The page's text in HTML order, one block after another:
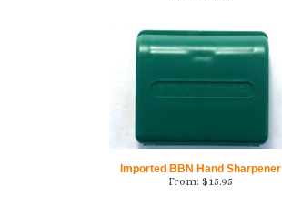
Imported BBN Hand Sharpener
From: $15.95